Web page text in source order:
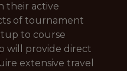
their active
of tournament
to course
will provide direct
extensive travel